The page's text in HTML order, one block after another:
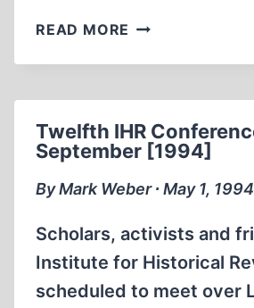
READ MORE THE
OF
Twelfth IHR
September [1994]
By Mark Weber ∙ May 1, 1994
Scholars, activists and
Institute for Historical
scheduled to meet over